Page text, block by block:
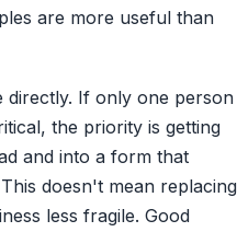
are more useful than
directly. If only one person
the priority is getting
and into a form that
doesn't mean replacing
less fragile. Good